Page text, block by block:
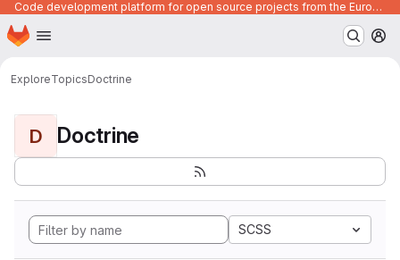
Code development platform for open source projects from the European Union institutions
Skip to main content
Homepage
ExploreTopicsDoctrine
D Doctrine
SCSS